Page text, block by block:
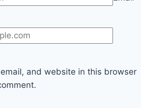
and website in this browser